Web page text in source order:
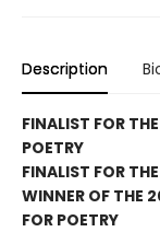
Description
FINALIST FOR
POETRY
FINALIST FOR
WINNER OF THE
FOR POETRY